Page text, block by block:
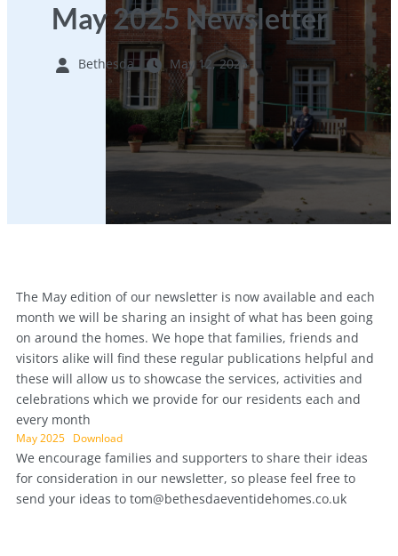
May 2025 Newsletter
Bethesda May 12, 2025
The May edition of our newsletter is now available and each
month we will be sharing an insight of what has been going
on around the homes. We hope that families, friends and
visitors alike will find these regular publications helpful and
these will allow us to showcase the services, activities and
celebrations which we provide for our residents each and
every month
May 2025 Download
We encourage families and supporters to share their ideas
for consideration in our newsletter, so please feel free to
send your ideas to tom@bethesdaeventidehomes.co.uk